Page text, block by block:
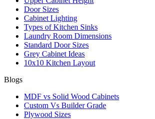
Door Sizes
Cabinet Lighting
Types of Kitchen Sinks
Laundry Room Dimensions
Standard Door Sizes
Grey Cabinet Ideas
10x10 Kitchen Layout
Blogs
MDF vs Solid Wood Cabinets
Custom Vs Builder Grade
Plywood Sizes